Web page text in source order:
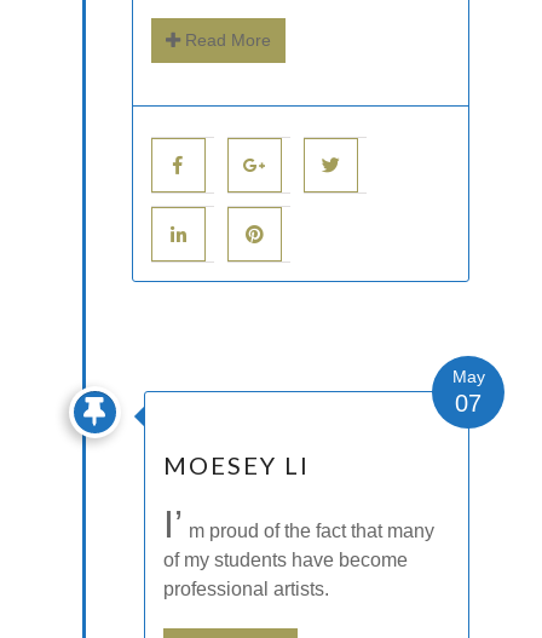
Read More
MOESEY LI
May
07
I’ m proud of the fact that many
of my students have become
professional artists.